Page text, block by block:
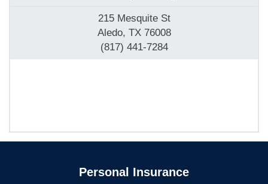
215 Mesquite St
Aledo, TX 76008
(817) 441-7284
Personal Insurance